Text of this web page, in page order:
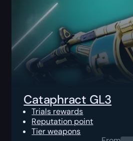
Cataphract GL3
Trials rewards
Reputation point
Tier weapons